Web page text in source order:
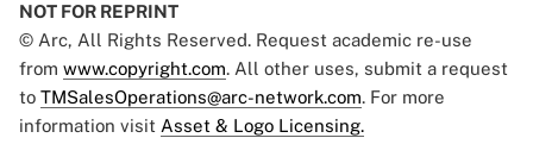
NOT FOR REPRINT
© Arc, All Rights Reserved. Request academic re-use
from www.copyright.com. All other uses, submit a request
to TMSalesOperations@arc-network.com. For more
information visit Asset & Logo Licensing.